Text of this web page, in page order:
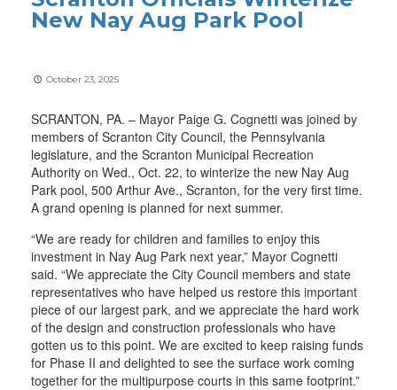
New Nay Aug Park Pool
October 23, 2025
SCRANTON, PA. – Mayor Paige G. Cognetti was joined by
members of Scranton City Council, the Pennsylvania
legislature, and the Scranton Municipal Recreation
Authority on Wed., Oct. 22, to winterize the new Nay Aug
Park pool, 500 Arthur Ave., Scranton, for the very first time.
A grand opening is planned for next summer.
“We are ready for children and families to enjoy this
investment in Nay Aug Park next year,” Mayor Cognetti
said. “We appreciate the City Council members and state
representatives who have helped us restore this important
piece of our largest park, and we appreciate the hard work
of the design and construction professionals who have
gotten us to this point. We are excited to keep raising funds
for Phase II and delighted to see the surface work coming
together for the multipurpose courts in this same footprint.”